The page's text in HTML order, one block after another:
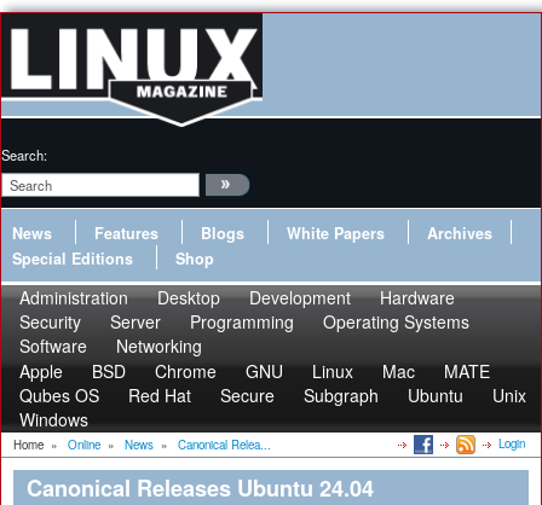
Search:
News Features Blogs White Papers
Archives
Special Editions
Shop
Administration Desktop Development
Hardware
Security
Server Programming
Operating Systems
Software
Networking
Apple
BSD Chrome GNU Linux Mac
MATE
Qubes OS
Red Hat Secure Subgraph Ubuntu
Unix
Windows
Home » Online » News » Canonical Relea... Login
Canonical Releases Ubuntu 24.04